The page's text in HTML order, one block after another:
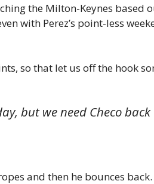
the Milton-Keynes based
with Perez’s point-less
so that let us off the hook
but we need Checo
and then he bounces back.